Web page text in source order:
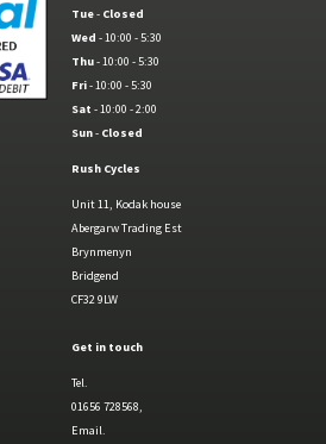
Tue- Closed
Wed - 10:00 - 5:30
Thu- 10:00 - 5:30
Fri- 10:00 - 5:30
Sat - 10:00 - 2:00
Sun- Closed
Rush Cycles
Unit 11, Kodak house
Abergarw Trading Est
Brynmenyn
Bridgend
CF32 9LW
Get in touch
Tel.
01656 728568,
Email.